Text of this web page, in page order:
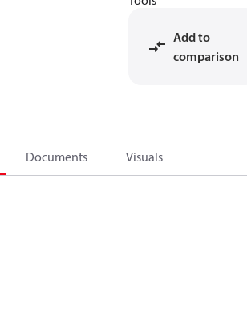
Add to
comparison
Documents Visuals